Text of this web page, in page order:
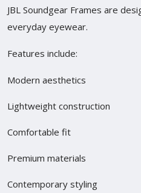
JBL Soundgear Frames are
everyday eyewear.
Features include:
Modern aesthetics
Lightweight construction
Comfortable fit
Premium materials
Contemporary styling